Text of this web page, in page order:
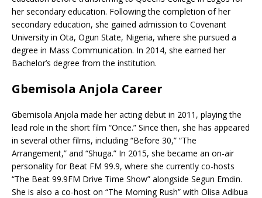
her secondary education. Following the completion of her
secondary education, she gained admission to Covenant
University in Ota, Ogun State, Nigeria, where she pursued a
degree in Mass Communication. In 2014, she earned her
Bachelor’s degree from the institution.
Gbemisola Anjola Career
Gbemisola Anjola made her acting debut in 2011, playing the
lead role in the short film “Once.” Since then, she has appeared
in several other films, including “Before 30,” “The
Arrangement,” and “Shuga.” In 2015, she became an on-air
personality for Beat FM 99.9, where she currently co-hosts
“The Beat 99.9FM Drive Time Show” alongside Segun Emdin.
She is also a co-host on “The Morning Rush” with Olisa Adibua